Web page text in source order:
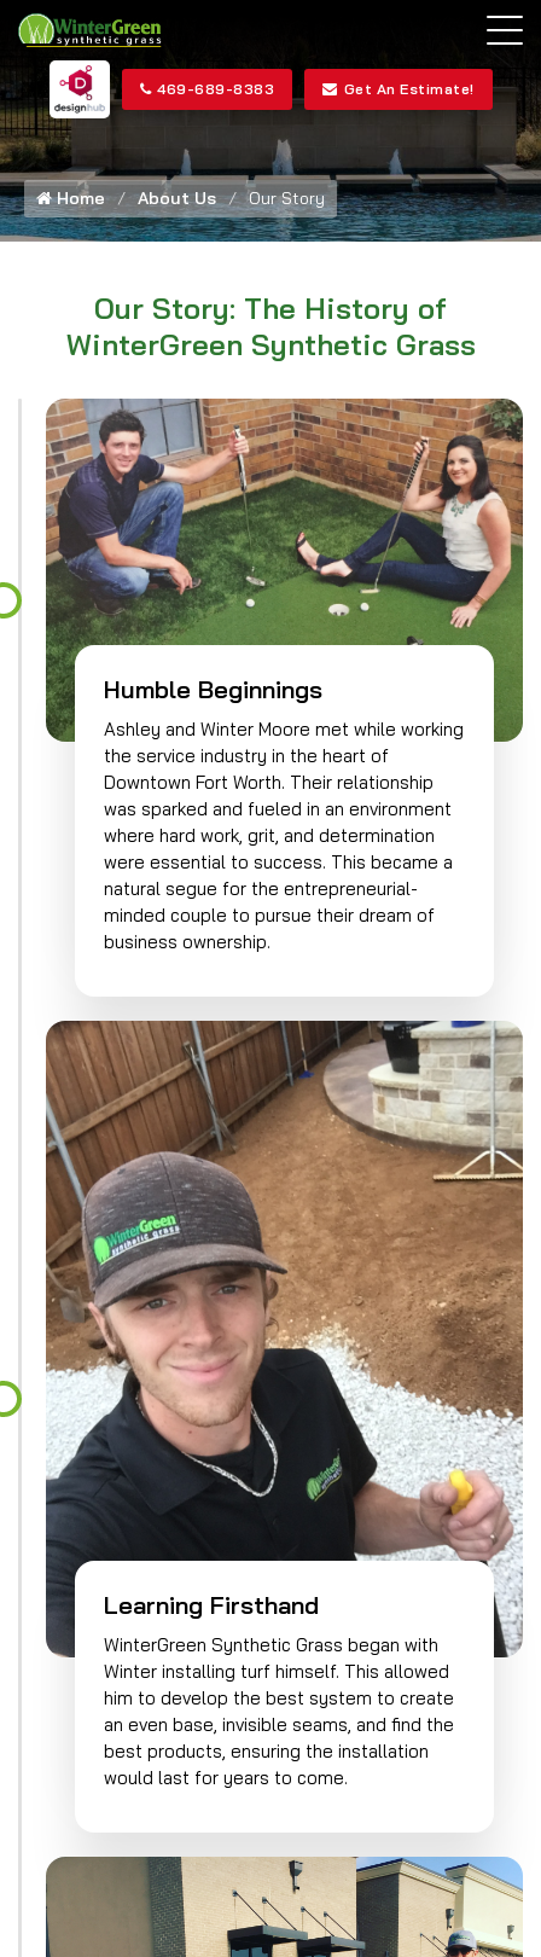
469-689-8383 Get An Estimate!
Home About Us Our Story
Our Story: The History of
WinterGreen Synthetic Grass
Humble Beginnings
Ashley and Winter Moore met while working
the service industry in the heart of
Downtown Fort Worth. Their relationship
was sparked and fueled in an environment
where hard work, grit, and determination
were essential to success. This became a
natural segue for the entrepreneurial-
minded couple to pursue their dream of
business ownership.
Learning Firsthand
WinterGreen Synthetic Grass began with
Winter installing turf himself. This allowed
him to develop the best system to create
an even base, invisible seams, and find the
best products, ensuring the installation
would last for years to come.